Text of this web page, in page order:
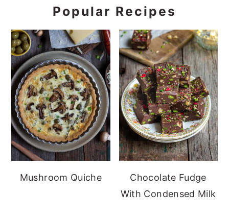
Popular Recipes
Mushroom Quiche
Chocolate Fudge
With Condensed Milk